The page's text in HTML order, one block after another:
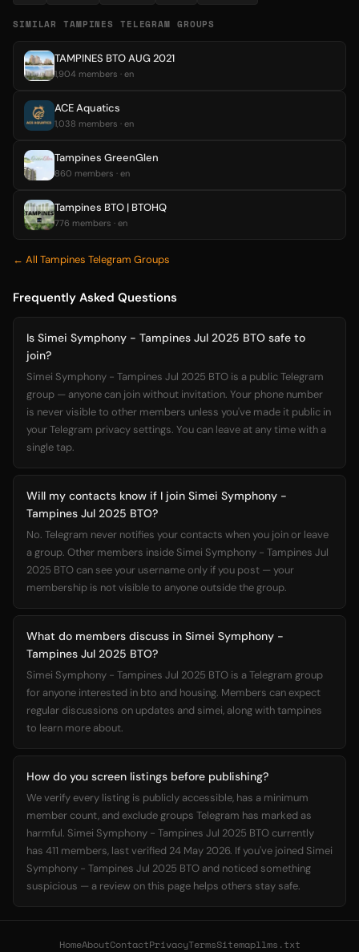
SIMILAR TAMPINES TELEGRAM GROUPS
TAMPINES BTO AUG 2021
1,904 members · en
ACE Aquatics
1,038 members · en
Tampines GreenGlen
860 members · en
Tampines BTO | BTOHQ
776 members · en
← All Tampines Telegram Groups
Frequently Asked Questions
Is Simei Symphony - Tampines Jul 2025 BTO safe to
join?
Simei Symphony - Tampines Jul 2025 BTO is a public Telegram
group — anyone can join without invitation. Your phone number
is never visible to other members unless you've made it public in
your Telegram privacy settings. You can leave at any time with a
single tap.
Will my contacts know if I join Simei Symphony -
Tampines Jul 2025 BTO?
No. Telegram never notifies your contacts when you join or leave
a group. Other members inside Simei Symphony - Tampines Jul
2025 BTO can see your username only if you post — your
membership is not visible to anyone outside the group.
What do members discuss in Simei Symphony -
Tampines Jul 2025 BTO?
Simei Symphony - Tampines Jul 2025 BTO is a Telegram group
for anyone interested in bto and housing. Members can expect
regular discussions on updates and simei, along with tampines
to learn more about.
How do you screen listings before publishing?
We verify every listing is publicly accessible, has a minimum
member count, and exclude groups Telegram has marked as
harmful. Simei Symphony - Tampines Jul 2025 BTO currently
has 411 members, last verified 24 May 2026. If you've joined Simei
Symphony - Tampines Jul 2025 BTO and noticed something
suspicious — a review on this page helps others stay safe.
HomeAboutContactPrivacyTermsSitemapllms.txt